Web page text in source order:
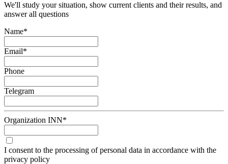
We'll study your situation, show current clients and their results, and
answer all questions
Name*
Email*
Phone
Telegram
Organization INN*
I consent to the processing of personal data in accordance with the
privacy policy